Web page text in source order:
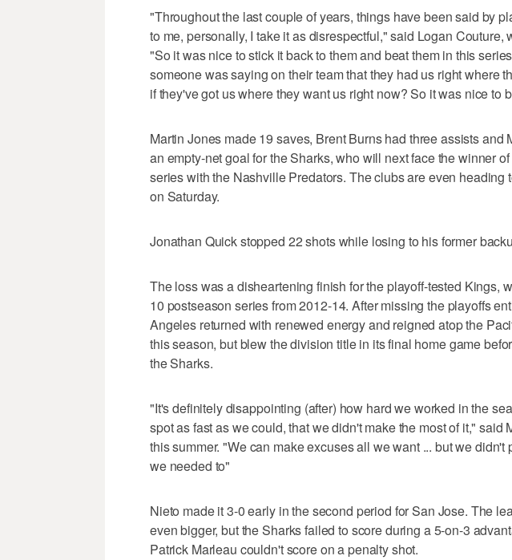
"Throughout the last couple of years, things have been said by
to me, personally, I take it as disrespectful," said Logan Couture,
"So it was nice to stick it back to them and beat them in this
someone was saying on their team that they had us right where
if they've got us where they want us right now? So it was nice to
Martin Jones made 19 saves, Brent Burns had three assists and
an empty-net goal for the Sharks, who will next face the winner
series with the Nashville Predators. The clubs are even heading
on Saturday.
Jonathan Quick stopped 22 shots while losing to his former
The loss was a disheartening finish for the playoff-tested Kings,
10 postseason series from 2012-14. After missing the playoffs
Angeles returned with renewed energy and reigned atop the
this season, but blew the division title in its final home game
the Sharks.
"It's definitely disappointing (after) how hard we worked in the
spot as fast as we could, that we didn't make the most of it," said
this summer. "We can make excuses all we want ... but we didn't
we needed to"
Nieto made it 3-0 early in the second period for San Jose. The
even bigger, but the Sharks failed to score during a 5-on-3
Patrick Marleau couldn't score on a penalty shot.